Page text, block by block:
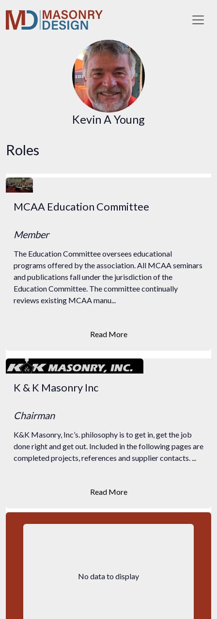
Kevin A Young
Roles
MCAA Education Committee
Member
The Education Committee oversees educational
programs offered by the association. All MCAA seminars
and publications fall under the jurisdiction of the
Education Committee. The committee continually
reviews existing MCAA manu...
Read More
K & K Masonry Inc
Chairman
K&K Masonry, Inc’s. philosophy is to get in, get the job
done right and get out. Included in the following pages are
completed projects, references and supplier contacts. ...
Read More
No data to display